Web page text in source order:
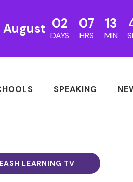
August 02
DAYS
07
HRS
13
MIN
SPEAKING
LEARNING TV